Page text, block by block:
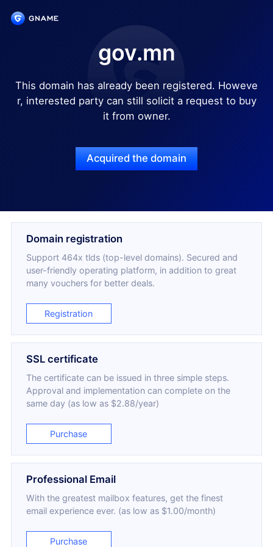
gov.mn
This domain has already been registered. Howeve
r, interested party can still solicit a request to buy
it from owner.
Acquired the domain
Domain registration
Support 464x tlds (top-level domains). Secured and
user-friendly operating platform, in addition to great
many vouchers for better deals.
Registration
SSL certificate
The certificate can be issued in three simple steps.
Approval and implementation can complete on the
same day (as low as $2.88/year)
Purchase
Professional Email
With the greatest mailbox features, get the finest
email experience ever. (as low as $1.00/month)
Purchase